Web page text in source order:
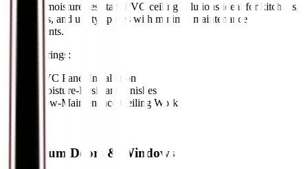
Durable, moisture-resistant PVC ceiling solutions ideal for kitchens,
bathrooms, and utility spaces with minimal maintenance
requirements.
Key Offerings:
PVC Panel Installation
Moisture-Resistant Finishes
Low-Maintenance Ceiling Work
Aluminum Doors & Windows